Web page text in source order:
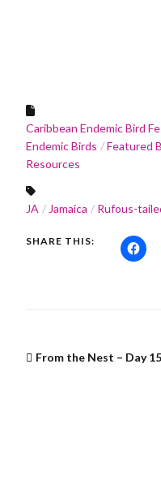
Caribbean Endemic Bird
Endemic Birds
Featured
Resources
JA Jamaica Rufous-
SHARE THIS:
From the Nest – Day